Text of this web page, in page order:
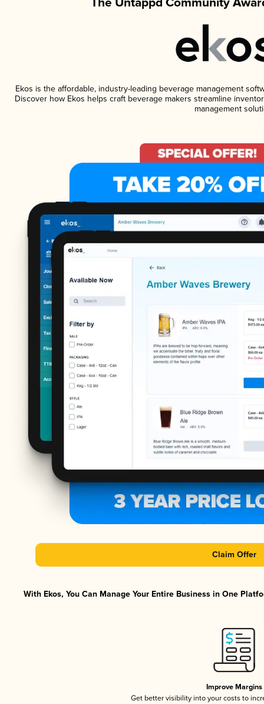
Ekos is the affordable, industry-leading beverage management
Discover how Ekos helps craft beverage makers streamline
management
Claim Offer
With Ekos, You Can Manage Your Entire Business in One
Improve Margins
Get better visibility into your costs to